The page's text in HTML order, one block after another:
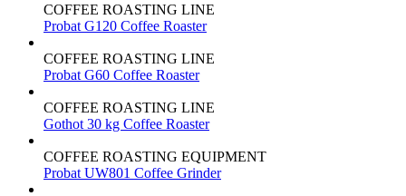
COFFEE ROASTING LINE
Probat G120 Coffee Roaster
COFFEE ROASTING LINE
Probat G60 Coffee Roaster
COFFEE ROASTING LINE
Gothot 30 kg Coffee Roaster
COFFEE ROASTING EQUIPMENT
Probat UW801 Coffee Grinder